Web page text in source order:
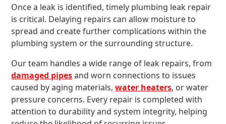
Once a leak is identified, timely plumbing leak repair
is critical. Delaying repairs can allow moisture to
spread and create further complications within the
plumbing system or the surrounding structure.
Our team handles a wide range of leak repairs, from
damaged pipesand worn connections to issues
caused by aging materials,water heaters, or water
pressure concerns. Every repair is completed with
attention to durability and system integrity, helping